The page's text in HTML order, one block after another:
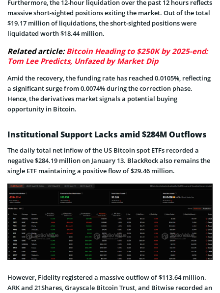
Furthermore, the 12-hour liquidation over the past 12 hours reflects
massive short-sighted positions exiting the market. Out of the total
$19.17 million of liquidations, the short-sighted positions were
liquidated worth $18.44 million.
Related article:Bitcoin Heading to $250K by 2025-end:
Tom Lee Predicts, Unfazed by Market Dip
Amid the recovery, the funding rate has reached 0.0105%, reflecting
a significant surge from 0.0074% during the correction phase.
Hence, the derivatives market signals a potential buying
opportunity in Bitcoin.
Institutional Support Lacks amid $284M Outflows
The daily total net inflow of the US Bitcoin spot ETFs recorded a
negative $284.19 million on January 13. BlackRock also remains the
single ETF maintaining a positive flow of $29.46 million.
However, Fidelity registered a massive outflow of $113.64 million.
ARK and 21Shares, Grayscale Bitcoin Trust, and Bitwise recorded an